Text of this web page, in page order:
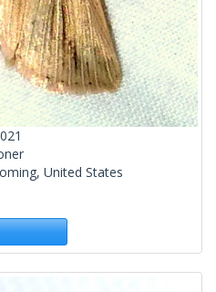
United States